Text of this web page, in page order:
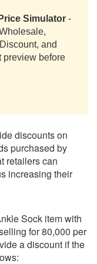
Simulator -
and
preview before
discounts on
purchased by
retailers can
increasing their
Sock item with
for 80,000 per
a discount if the